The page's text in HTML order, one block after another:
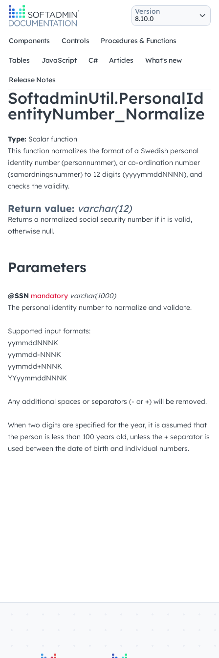
Components Controls Procedures & Functions
Tables JavaScript C# Articles What's new
Release Notes
Version
SoftadminUtil.PersonalId
entityNumber_Normalize
Type: Scalar function
This function normalizes the format of a Swedish personal
identity number (personnummer), or co-ordination number
(samordningsnummer) to 12 digits (yyyymmddNNNN), and
checks the validity.
Return value: varchar(12)
Returns a normalized social security number if it is valid,
otherwise null.
Parameters
@SSN mandatory varchar(1000)
The personal identity number to normalize and validate.
Supported input formats:
yymmddNNNK
yymmdd-NNNK
yymmdd+NNNK
YYyymmddNNNK
Any additional spaces or separators (- or +) will be removed.
When two digits are specified for the year, it is assumed that
the person is less than 100 years old, unless the + separator is
used between the date of birth and individual numbers.